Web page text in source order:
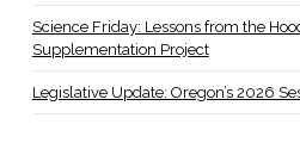
Science Friday: Lessons from the
Supplementation Project
Legislative Update: Oregon’s 2026